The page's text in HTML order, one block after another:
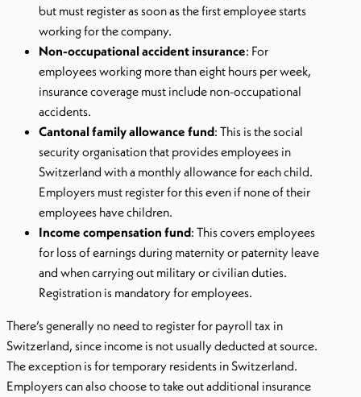
but must register as soon as the first employee starts
working for the company.
Non-occupational accident insurance: For
employees working more than eight hours per week,
insurance coverage must include non-occupational
accidents.
Cantonal family allowance fund: This is the social
security organisation that provides employees in
Switzerland with a monthly allowance for each child.
Employers must register for this even if none of their
employees have children.
Income compensation fund: This covers employees
for loss of earnings during maternity or paternity leave
and when carrying out military or civilian duties.
Registration is mandatory for employees.
There’s generally no need to register for payroll tax in
Switzerland, since income is not usually deducted at source.
The exception is for temporary residents in Switzerland.
Employers can also choose to take out additional insurance